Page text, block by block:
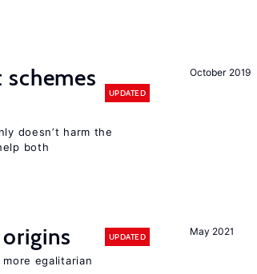
October 2019
UPDATED
doesn’t harm the
both
May 2021
UPDATED
egalitarian